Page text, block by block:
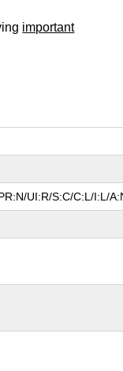
important
UI:R/S:C/C:L/I:L/